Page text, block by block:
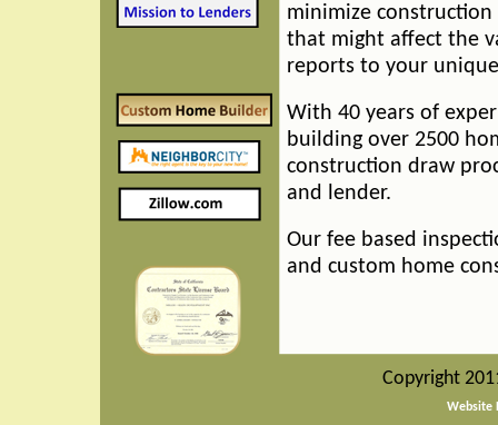
minimize
that might affect the
reports to your
With 40 years of
building over 2500
construction draw
and lender.
Our fee based
and custom home
Copyright
Website